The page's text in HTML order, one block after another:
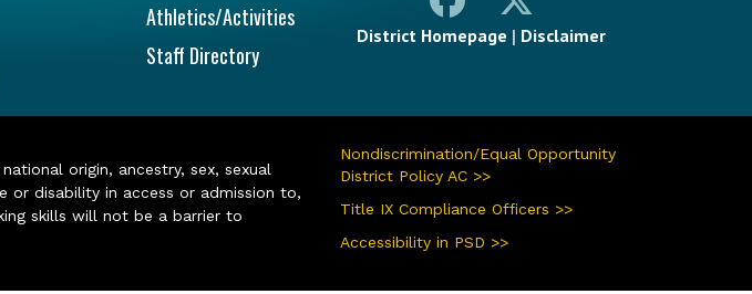
Athletics/Activities
Staff Directory
District Homepage | Disclaimer
origin, ancestry, sex, sexual
or disability in access or admission to,
skills will not be a barrier to
Nondiscrimination/Equal Opportunity
District Policy AC >>
Title IX Compliance Officers >>
Accessibility in PSD >>